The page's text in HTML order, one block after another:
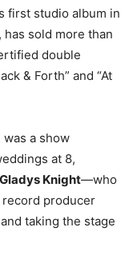
first studio album in
, has sold more than
double
& Forth” and “At
a show
at 8,
Gladys Knight—who
record producer
taking the stage